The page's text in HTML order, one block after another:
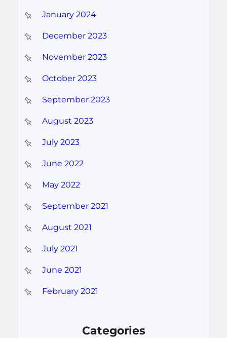
January 2024
December 2023
November 2023
October 2023
September 2023
August 2023
July 2023
June 2022
May 2022
September 2021
August 2021
July 2021
June 2021
February 2021
Categories